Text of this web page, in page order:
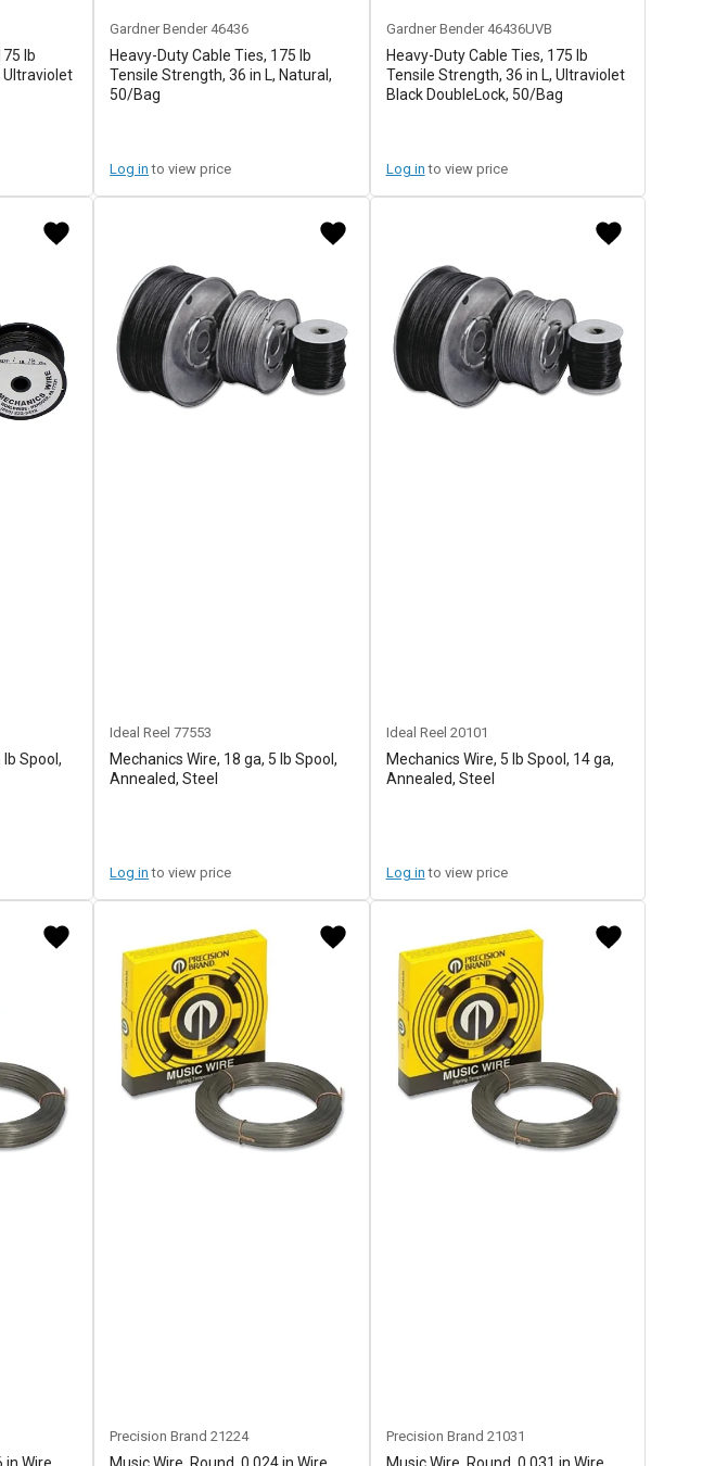
lb
Ultraviolet
Gardner Bender 46436
Heavy-Duty Cable Ties, 175 lb
Tensile Strength, 36 in L, Natural,
50/Bag
Log in to view price
Gardner Bender 46436UVB
Heavy-Duty Cable Ties, 175 lb
Tensile Strength, 36 in L, Ultraviolet
Black DoubleLock, 50/Bag
Log in to view price
lb Spool,
Ideal Reel 77553
Mechanics Wire, 18 ga, 5 lb Spool,
Annealed, Steel
Log in to view price
Ideal Reel 20101
Mechanics Wire, 5 lb Spool, 14 ga,
Annealed, Steel
Log in to view price
Precision Brand 21224 Precision Brand 21031